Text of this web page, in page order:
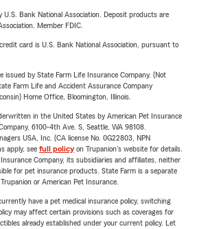
Bank National Association. Deposit products are
Member FDIC.
card is U.S. Bank National Association, pursuant to
issued by State Farm Life Insurance Company. (Not
Farm Life and Accident Assurance Company
Home Office, Bloomington, Illinois.
in the United States by American Pet Insurance
6100-4th Ave. S, Seattle, WA 98108.
USA, Inc. (CA license No. 0G22803, NPN
apply, see full policyon Trupanion's website for details.
Company, its subsidiaries and affiliates, neither
for pet insurance products. State Farm is a separate
or American Pet Insurance.
have a pet medical insurance policy, switching
may affect certain provisions such as coverages for
already established under your current policy. Let